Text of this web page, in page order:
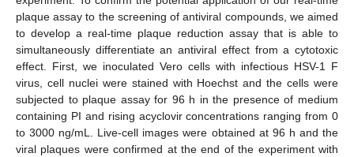
plaque assay to the screening of antiviral compounds, we aimed
to develop a real-time plaque reduction assay that is able to
simultaneously differentiate an antiviral effect from a cytotoxic
effect. First, we inoculated Vero cells with infectious HSV-1 F
virus, cell nuclei were stained with Hoechst and the cells were
subjected to plaque assay for 96 h in the presence of medium
containing PI and rising acyclovir concentrations ranging from 0
to 3000 ng/mL. Live-cell images were obtained at 96 h and the
viral plaques were confirmed at the end of the experiment with